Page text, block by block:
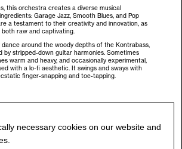
this orchestra creates a diverse musical
Garage Jazz, Smooth Blues, and Pop
a testament to their creativity and innovation, as
raw and captivating.
around the woody depths of the Kontrabass,
by stripped-down guitar harmonies. Sometimes
warm and heavy, and occasionally experimental,
with a lo-fi aesthetic. It swings and sways with
finger-snapping and toe-tapping.
necessary cookies on our website and